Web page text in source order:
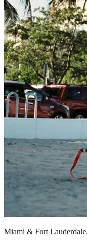
Miami & Fort